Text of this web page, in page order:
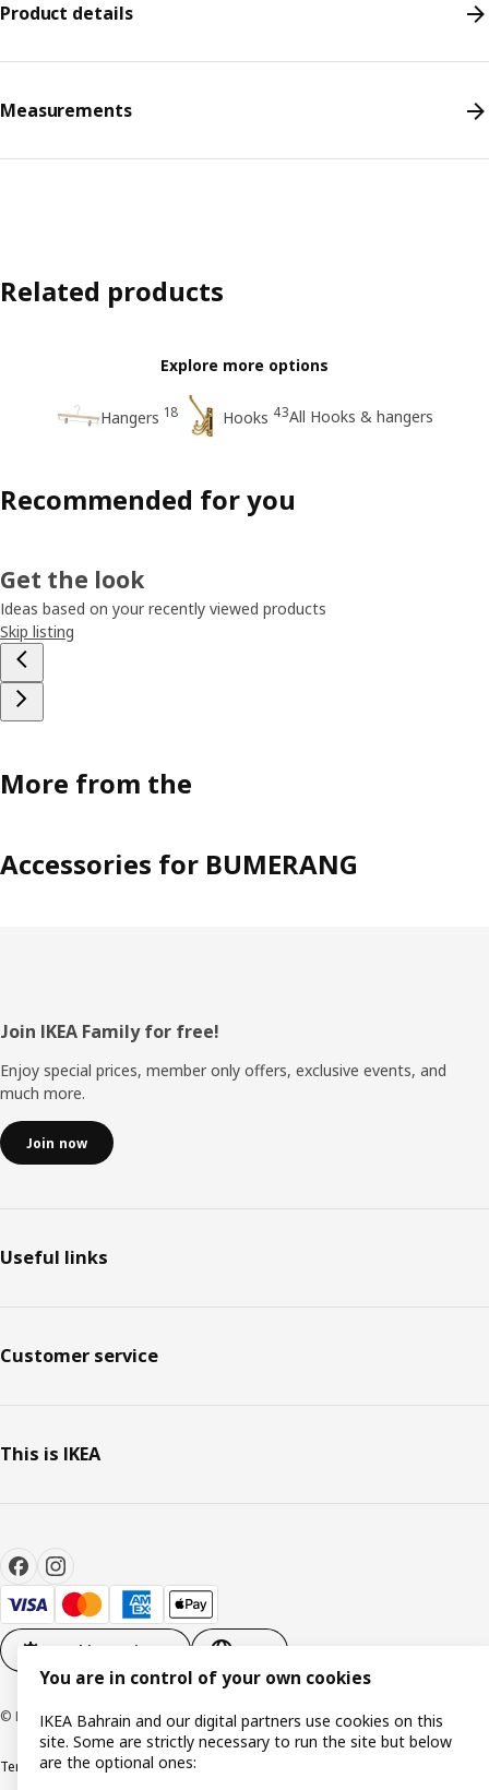
Product details
Measurements
Related products
Explore more options
Hangers 18 Hooks 43All Hooks & hangers
Recommended for you
Get the look
Ideas based on your recently viewed products
Skip listing
More from the
Accessories for BUMERANG
Footer
Join IKEA Family for free!
Enjoy special prices, member only offers, exclusive events, and
much more.
Join now
Useful links
Customer service
This is IKEA
Cookie settings
© Inter IKEA Systems B.V. 1999-2026
Terms & ConditionsPrivacy policy
You are in control of your own cookies
IKEA Bahrain and our digital partners use cookies on this
site. Some are strictly necessary to run the site but below
are the optional ones: